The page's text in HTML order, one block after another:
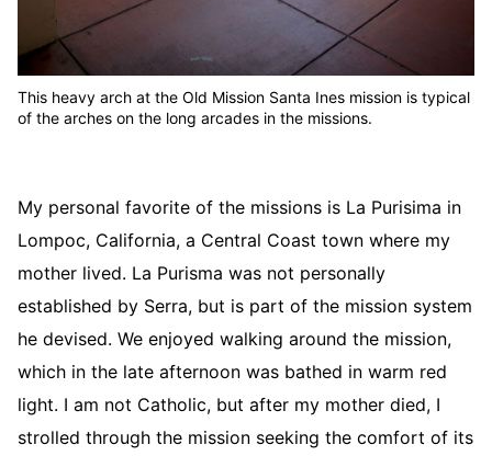
This heavy arch at the Old Mission Santa Ines mission is typical
of the arches on the long arcades in the missions.
My personal favorite of the missions is La Purisima in
Lompoc, California, a Central Coast town where my
mother lived. La Purisma was not personally
established by Serra, but is part of the mission system
he devised. We enjoyed walking around the mission,
which in the late afternoon was bathed in warm red
light. I am not Catholic, but after my mother died, I
strolled through the mission seeking the comfort of its